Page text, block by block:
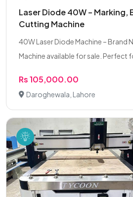
Laser Diode 40W – Marking,
Cutting Machine
40W Laser Diode Machine – Brand
Machine available for sale. Perfect
Rs 105,000.00
Daroghewala, Lahore